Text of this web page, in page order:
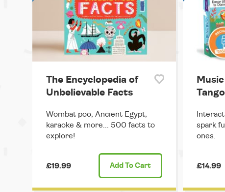
The Encyclopedia of
Unbelievable Facts
Wombat poo, Ancient Egypt,
karaoke & more... 500 facts to
explore!
£19.99 Add To Cart
spark
ones.
£14.99